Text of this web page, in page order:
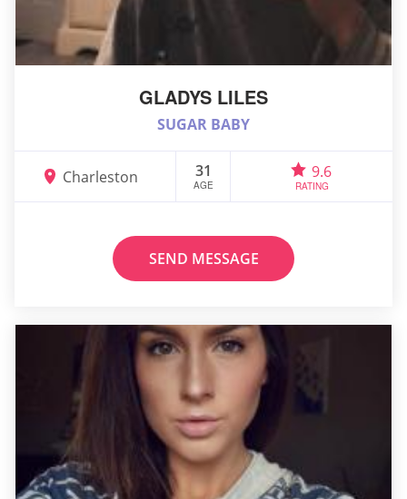
GLADYS LILES
SUGAR BABY
Charleston 31
AGE
9.6
RATING
SEND MESSAGE